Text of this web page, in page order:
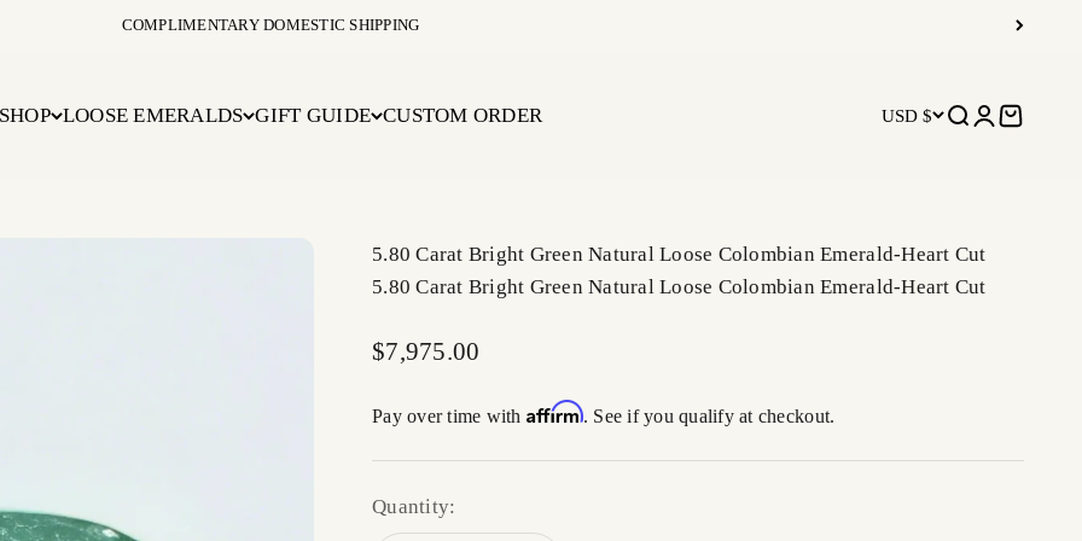
COMPLIMENTARY DOMESTIC SHIPPING
SHOP LOOSE EMERALDS GIFT GUIDE CUSTOM ORDER USD $ Open search
OpenOpen cart
5.80 Carat Bright Green Natural Loose Colombian Emerald-Heart Cut
5.80 Carat Bright Green Natural Loose Colombian Emerald-Heart Cut
Sale price
$7,975.00
Pay over time with Affirm. See if you qualify at checkout.
Quantity: